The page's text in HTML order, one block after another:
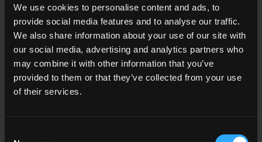
We use cookies to personalise content and ads, to
provide social media features and to analyse our traffic.
We also share information about your use of our site with
our social media, advertising and analytics partners who
may combine it with other information that you’ve
provided to them or that they’ve collected from your use
of their services.
ENQUIRY